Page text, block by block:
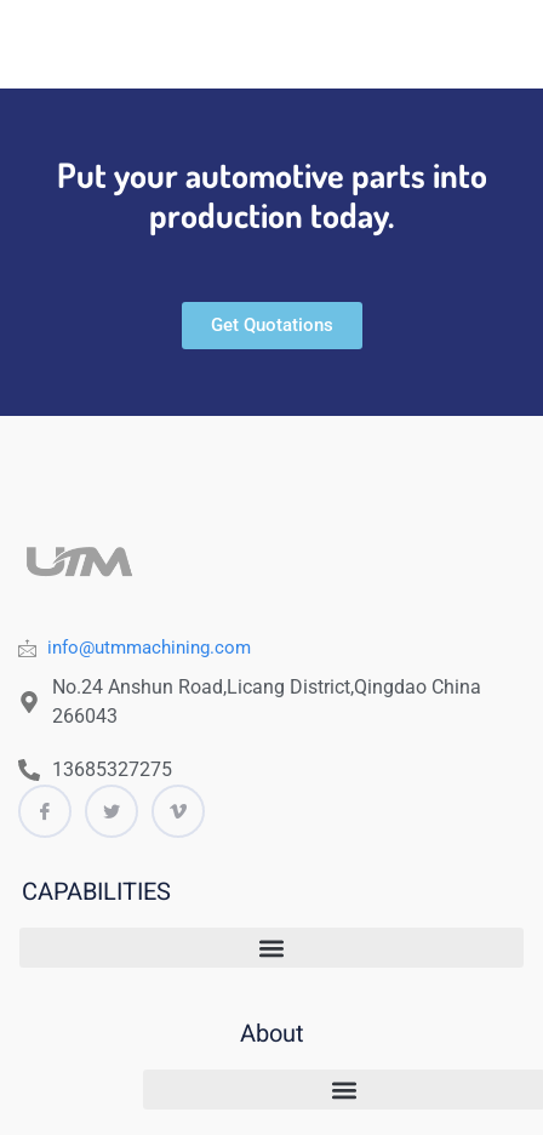
Put your automotive parts into
production today.
Get Quotations
info@utmmachining.com
No.24 Anshun Road,Licang District,Qingdao China
266043
13685327275
CAPABILITIES
About